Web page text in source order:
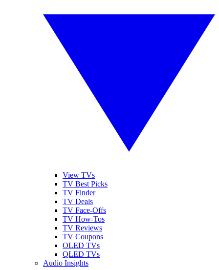
View TVs
TV Best Picks
TV Finder
TV Deals
TV Face-Offs
TV How-Tos
TV Reviews
TV Coupons
OLED TVs
QLED TVs
Audio Insights